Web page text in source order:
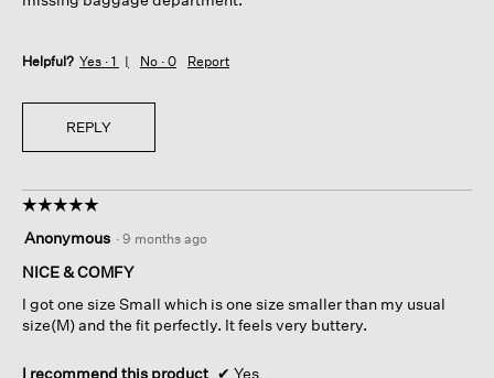
Helpful? Yes · 1 No · 0 Report
REPLY
☆☆☆☆☆
☆☆☆☆☆
out
of
stars.
Anonymous · 9 months ago
NICE & COMFY
I got one size Small which is one size smaller than my usual
size(M) and the fit perfectly. It feels very buttery.
I recommend this product ✔ Yes